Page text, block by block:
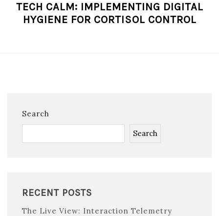
TECH CALM: IMPLEMENTING DIGITAL
HYGIENE FOR CORTISOL CONTROL
Search
Search
RECENT POSTS
The Live View: Interaction Telemetry